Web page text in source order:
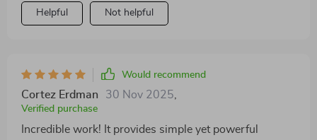
Helpful Not helpful
Would recommend
Cortez Erdman 30 Nov 2025
Verified purchase
Incredible work! It provides simple yet powerful